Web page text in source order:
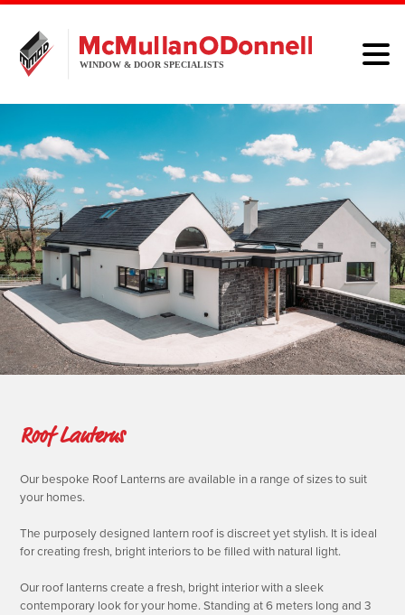
Roof Lanterns
Our bespoke Roof Lanterns are available in a range of sizes to suit
your homes.
The purposely designed lantern roof is discreet yet stylish. It is ideal
for creating fresh, bright interiors to be filled with natural light.
Our roof lanterns create a fresh, bright interior with a sleek
contemporary look for your home. Standing at 6 meters long and 3
WINDOWS
DOORS
ALUMINIUM
ABOUT
BROCHURE